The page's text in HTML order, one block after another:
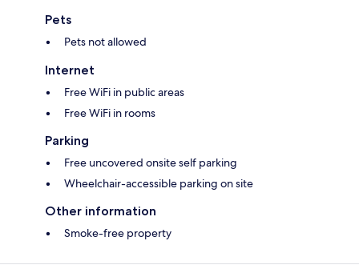
Pets
Pets not allowed
Internet
Free WiFi in public areas
Free WiFi in rooms
Parking
Free uncovered onsite self parking
Wheelchair-accessible parking on site
Other information
Smoke-free property